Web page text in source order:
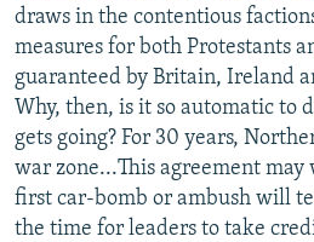
draws in the contentious
measures for both Protestants
guaranteed by Britain, Ireland
Why, then, is it so automatic to
gets going? For 30 years,
war zone...This agreement
first car-bomb or ambush will
the time for leaders to take